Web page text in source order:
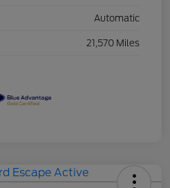
Automatic
21,570 Miles